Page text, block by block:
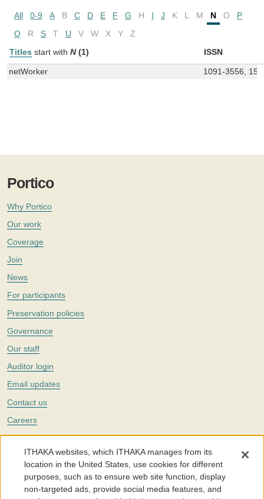
All 0-9 A B C D E F G H I J K L M N O
P
Q
R S T U V W X Y
Z
Titles start with N (1) ISSN
netWorker 1091-3556,
Portico
Why Portico
Our work
Coverage
Join
News
For participants
Preservation policies
Governance
Our staff
Auditor login
Email updates
Contact us
Careers
Twitter
The Portico digital preservation service is part ofITHAKA, a nonprofit
with a mission to improve access to knowledge and education for people
around the world. We believe education is key to the wellbeing of
individuals and society, and we work to make it more effective and
ITHAKA websites, which ITHAKA manages from its
location in the United States, use cookies for different
purposes, such as to ensure web site function, display
non-targeted ads, provide social media features, and